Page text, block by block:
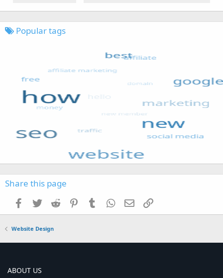
Popular tags
Share this page
Facebook
TwitterReddit PinterestTumblrWhatsApp
EmailLink
Website Design
ABOUT US